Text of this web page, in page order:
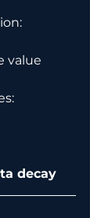
value
decay